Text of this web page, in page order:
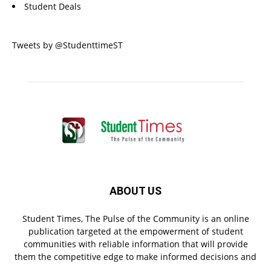
Student Deals
Tweets by @StudenttimeST
ABOUT US
Student Times, The Pulse of the Community is an online
publication targeted at the empowerment of student
communities with reliable information that will provide
them the competitive edge to make informed decisions and